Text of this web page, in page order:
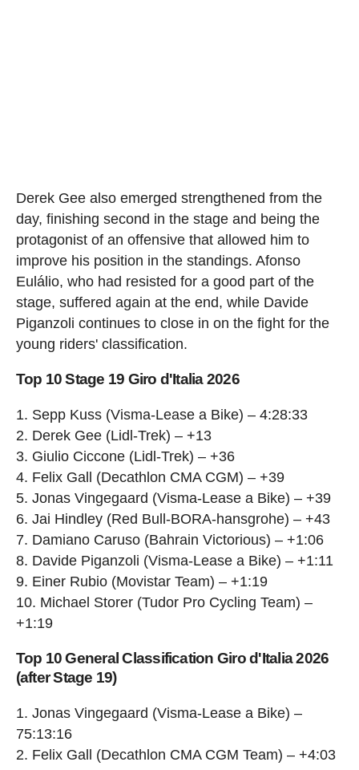
Derek Gee also emerged strengthened from the
day, finishing second in the stage and being the
protagonist of an offensive that allowed him to
improve his position in the standings. Afonso
Eulálio, who had resisted for a good part of the
stage, suffered again at the end, while Davide
Piganzoli continues to close in on the fight for the
young riders' classification.
Top 10 Stage 19 Giro d'Italia 2026
1. Sepp Kuss (Visma-Lease a Bike) – 4:28:33
2. Derek Gee (Lidl-Trek) – +13
3. Giulio Ciccone (Lidl-Trek) – +36
4. Felix Gall (Decathlon CMA CGM) – +39
5. Jonas Vingegaard (Visma-Lease a Bike) – +39
6. Jai Hindley (Red Bull-BORA-hansgrohe) – +43
7. Damiano Caruso (Bahrain Victorious) – +1:06
8. Davide Piganzoli (Visma-Lease a Bike) – +1:11
9. Einer Rubio (Movistar Team) – +1:19
10. Michael Storer (Tudor Pro Cycling Team) –
+1:19
Top 10 General Classification Giro d'Italia 2026
(after Stage 19)
1. Jonas Vingegaard (Visma-Lease a Bike) –
75:13:16
2. Felix Gall (Decathlon CMA CGM Team) – +4:03